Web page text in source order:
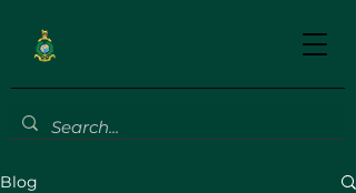
Blog